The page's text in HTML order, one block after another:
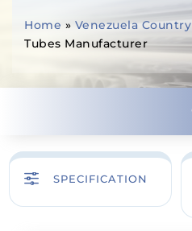
Home » Venezuela Country
Tubes Manufacturer
f SPECIFICATION